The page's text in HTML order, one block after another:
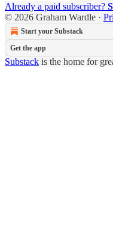
Already a paid subscriber?
© 2026 Graham Wardle ·
Start your Substack
Get the app
Substack is the home for